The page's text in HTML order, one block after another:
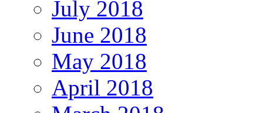
July 2018
June 2018
May 2018
April 2018